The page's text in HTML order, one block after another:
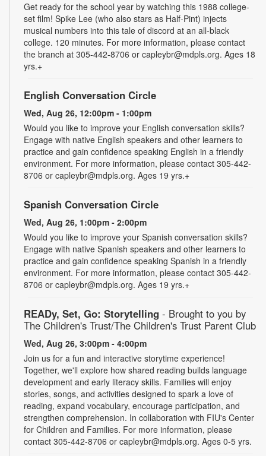
Get ready for the school year by watching this 1988 college-
set film! Spike Lee (who also stars as Half-Pint) injects
musical numbers into this tale of discord at an all-black
college. 120 minutes. For more information, please contact
the branch at 305-442-8706 or capleybr@mdpls.org. Ages 18
yrs.+
English Conversation Circle
Wed, Aug 26, 12:00pm - 1:00pm
Would you like to improve your English conversation skills?
Engage with native English speakers and other learners to
practice and gain confidence speaking English in a friendly
environment. For more information, please contact 305-442-
8706 or capleybr@mdpls.org. Ages 19 yrs.+
Spanish Conversation Circle
Wed, Aug 26, 1:00pm - 2:00pm
Would you like to improve your Spanish conversation skills?
Engage with native Spanish speakers and other learners to
practice and gain confidence speaking Spanish in a friendly
environment. For more information, please contact 305-442-
8706 or capleybr@mdpls.org. Ages 19 yrs.+
READy, Set, Go: Storytelling - Brought to you by
The Children's Trust/The Children's Trust Parent Club
Wed, Aug 26, 3:00pm - 4:00pm
Join us for a fun and interactive storytime experience!
Together, we'll explore how shared reading builds language
development and early literacy skills. Families will enjoy
stories, songs, and activities designed to spark a love of
reading, expand vocabulary, encourage participation, and
strengthen comprehension. In collaboration with FIU's Center
for Children and Families. For more information, please
contact 305-442-8706 or capleybr@mdpls.org. Ages 0-5 yrs.